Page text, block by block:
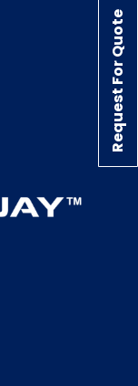
Request For Quote